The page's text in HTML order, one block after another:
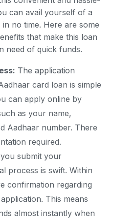
can avail yourself of a
no time. Here are some
that make this loan
need of quick funds.
The application
card loan is simple
can apply online by
as your name,
Aadhaar number. There
required.
submit your
process is swift. Within
confirmation regarding
This means
almost instantly when